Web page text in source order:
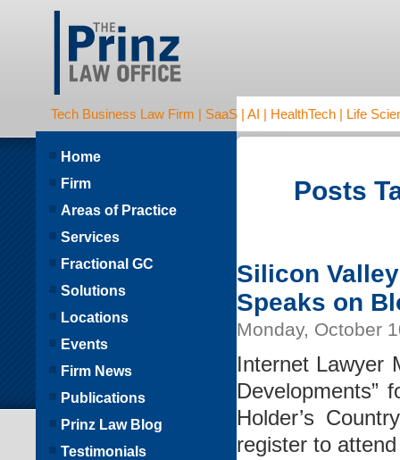
Tech Business Law Firm | SaaS | AI | HealthTech | Life
Posts
Silicon
Speaks on
Monday, October
Internet Lawyer
Developments”
Holder’s
register to
Home
Firm
Areas of Practice
Services
Fractional GC
Solutions
Locations
Events
Firm News
Publications
Prinz Law Blog
Testimonials